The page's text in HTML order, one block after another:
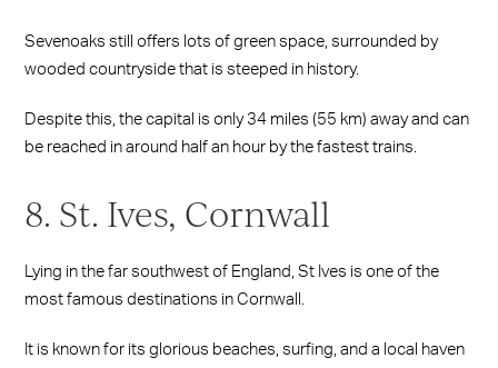
Sevenoaks still offers lots of green space, surrounded by
wooded countryside that is steeped in history.
Despite this, the capital is only 34 miles (55 km) away and can
be reached in around half an hour by the fastest trains.
8. St. Ives, Cornwall
Lying in the far southwest of England, St Ives is one of the
most famous destinations in Cornwall.
It is known for its glorious beaches, surfing, and a local haven